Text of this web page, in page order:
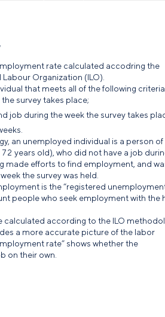
rate calculated accodring the
Organization (ILO).
that meets all of the following
survey takes place;
job during the week the survey takes
an unemployed individual is a person of
years old), who did not have a job
made efforts to find employment, and
the survey was held.
is the “registered
people who seek employment with the
calculated according to the ILO
a more accurate picture of the labor
rate” shows whether the
on their own.